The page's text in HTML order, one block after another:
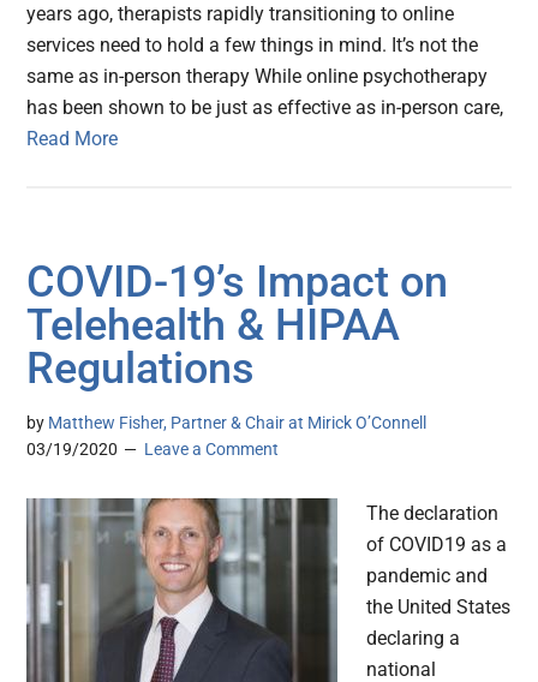
years ago, therapists rapidly transitioning to online
services need to hold a few things in mind. It’s not the
same as in-person therapy While online psychotherapy
has been shown to be just as effective as in-person care,
Read More
COVID-19’s Impact on
Telehealth & HIPAA
Regulations
by Matthew Fisher, Partner & Chair at Mirick O’Connell
03/19/2020
Leave a Comment
The declaration
of COVID19 as a
pandemic and
the United States
declaring a
national